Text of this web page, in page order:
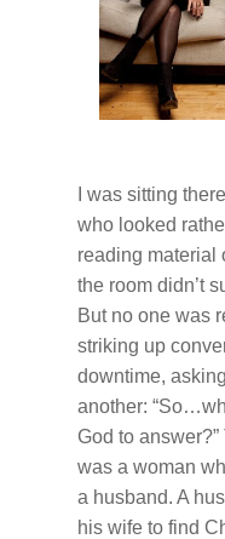
I was sitting
who looked
reading material
the room didn’t
But no one was
striking up
downtime,
another:
God to
was a woman
a husband. A
his wife to find